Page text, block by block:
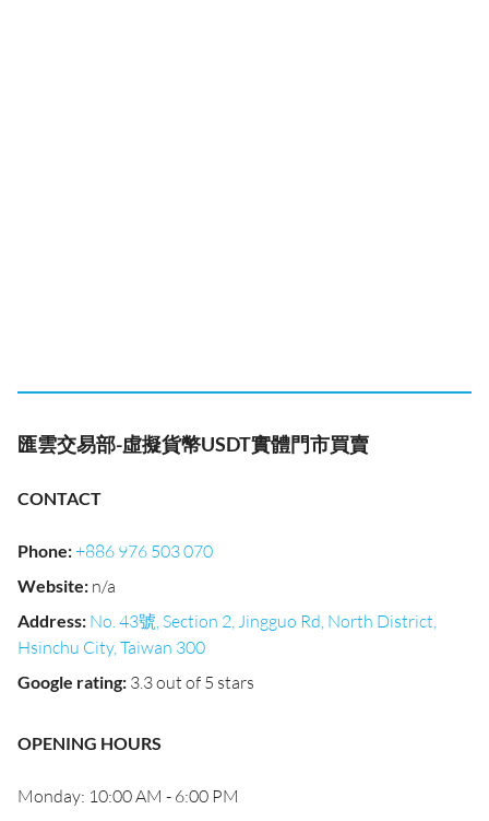
匯雲交易部-虛擬貨幣USDT實體門市買賣
CONTACT
Phone:+886 976 503 070
Website: n/a
Address: No. 43號, Section 2, Jingguo Rd, North District,
Hsinchu City, Taiwan 300
Google rating: 3.3 out of 5 stars
OPENING HOURS
Monday: 10:00 AM - 6:00 PM